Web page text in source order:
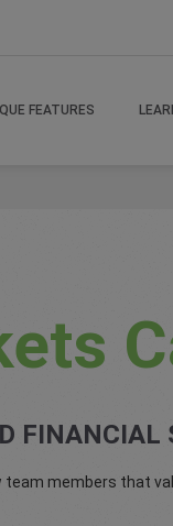
FEATURES
FINANCIAL
members that